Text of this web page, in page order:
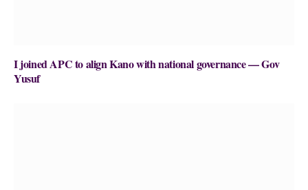
I joined APC to align Kano with national governance — Gov
Yusuf